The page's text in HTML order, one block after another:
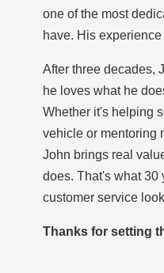
one of the most
have. His
After three decades,
he loves what he
Whether it's helping
vehicle or mentoring
John brings real
does. That's what 30
customer service
Thanks for setting